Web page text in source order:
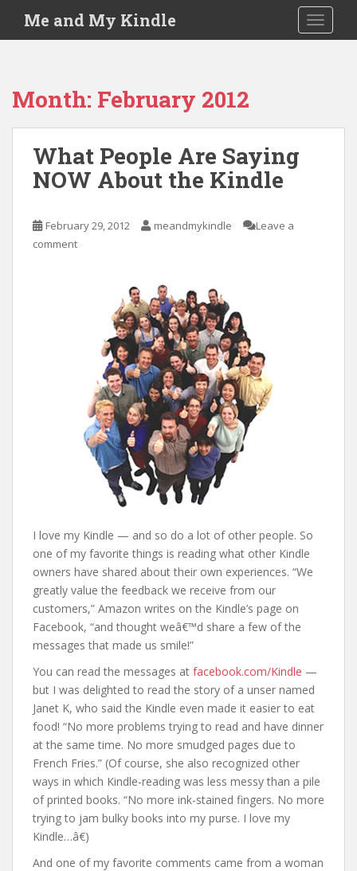
i
Me and My Kindle
Month: February 2012
What People Are Saying
NOW About the Kindle
February 29, 2012 meandmykindle
Leave a
comment
I love my Kindle — and so do a lot of other people. So
one of my favorite things is reading what other Kindle
owners have shared about their own experiences. “We
greatly value the feedback we receive from our
customers,” Amazon writes on the Kindle’s page on
Facebook, “and thought weâ€™d share a few of the
messages that made us smile!”
You can read the messages at facebook.com/Kindle —
but I was delighted to read the story of a unser named
Janet K, who said the Kindle even made it easier to eat
food! “No more problems trying to read and have dinner
at the same time. No more smudged pages due to
French Fries.” (Of course, she also recognized other
ways in which Kindle-reading was less messy than a pile
of printed books. “No more ink-stained fingers. No more
trying to jam bulky books into my purse. I love my
Kindle…â€)
And one of my favorite comments came from a woman